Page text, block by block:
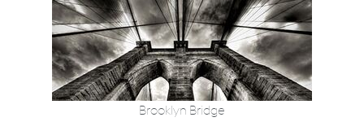
Brooklyn Bridge